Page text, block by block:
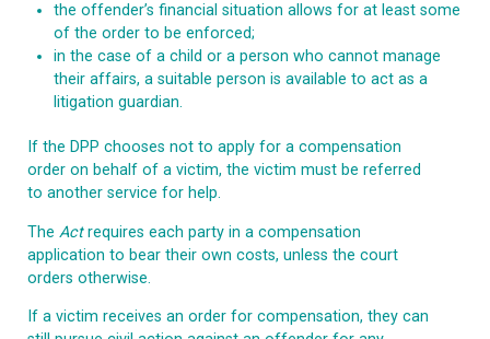
the offender’s financial situation allows for at least some
of the order to be enforced;
in the case of a child or a person who cannot manage
their affairs, a suitable person is available to act as a
litigation guardian.
If the DPP chooses not to apply for a compensation
order on behalf of a victim, the victim must be referred
to another service for help.
The Actrequires each party in a compensation
application to bear their own costs, unless the court
orders otherwise.
If a victim receives an order for compensation, they can